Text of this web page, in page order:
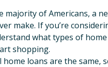
majority of Americans, a
make. If you’re
what types of
shopping.
home loans are the same,